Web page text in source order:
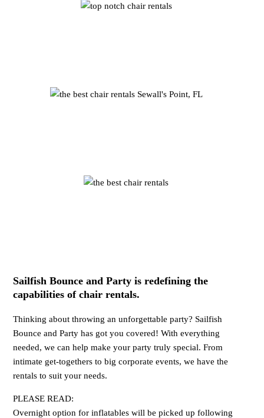
Sailfish Bounce and Party is redefining the
capabilities of chair rentals.
Thinking about throwing an unforgettable party? Sailfish
Bounce and Party has got you covered! With everything
needed, we can help make your party truly special. From
intimate get-togethers to big corporate events, we have the
rentals to suit your needs.
PLEASE READ:
Overnight option for inflatables will be picked up following